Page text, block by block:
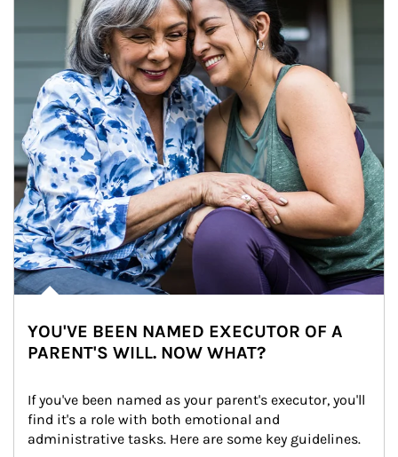
YOU'VE BEEN NAMED EXECUTOR OF A
PARENT'S WILL. NOW WHAT?
If you've been named as your parent's executor, you'll
find it's a role with both emotional and
administrative tasks. Here are some key guidelines.